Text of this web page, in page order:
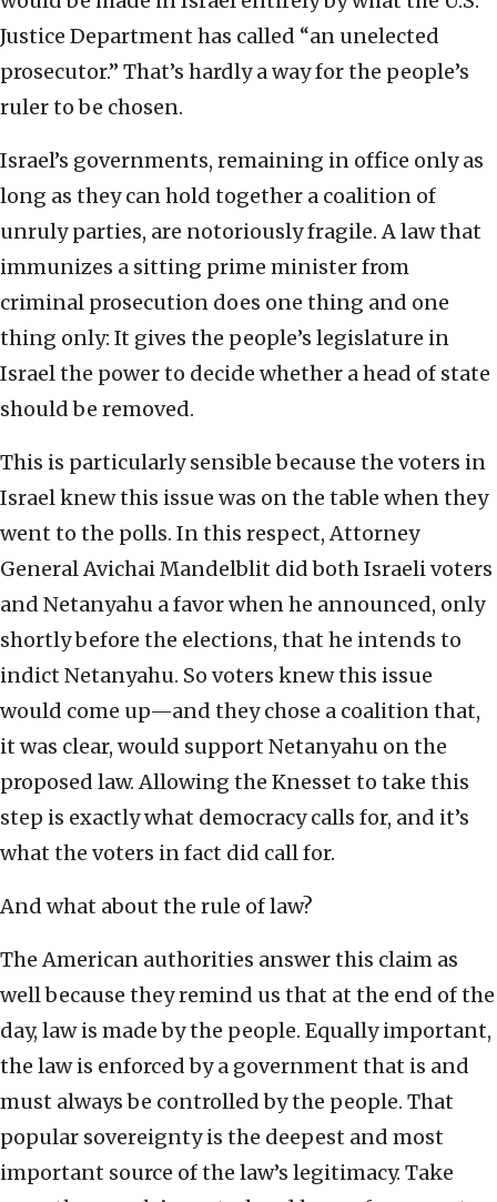
Justice Department has called “an unelected
prosecutor.” That’s hardly a way for the people’s
ruler to be chosen.
Israel’s governments, remaining in office only as
long as they can hold together a coalition of
unruly parties, are notoriously fragile. A law that
immunizes a sitting prime minister from
criminal prosecution does one thing and one
thing only: It gives the people’s legislature in
Israel the power to decide whether a head of state
should be removed.
This is particularly sensible because the voters in
Israel knew this issue was on the table when they
went to the polls. In this respect, Attorney
General Avichai Mandelblit did both Israeli voters
and Netanyahu a favor when he announced, only
shortly before the elections, that he intends to
indict Netanyahu. So voters knew this issue
would come up—and they chose a coalition that,
it was clear, would support Netanyahu on the
proposed law. Allowing the Knesset to take this
step is exactly what democracy calls for, and it’s
what the voters in fact did call for.
And what about the rule of law?
The American authorities answer this claim as
well because they remind us that at the end of the
day, law is made by the people. Equally important,
the law is enforced by a government that is and
must always be controlled by the people. That
popular sovereignty is the deepest and most
important source of the law’s legitimacy. Take